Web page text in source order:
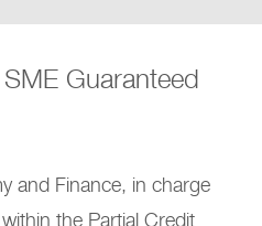
Guaranteed
and Finance, in charge
the Partial Credit